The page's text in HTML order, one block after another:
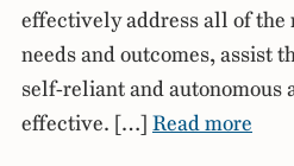
effectively address all of the
needs and outcomes, assist
self-reliant and autonomous
effective. […] Read more